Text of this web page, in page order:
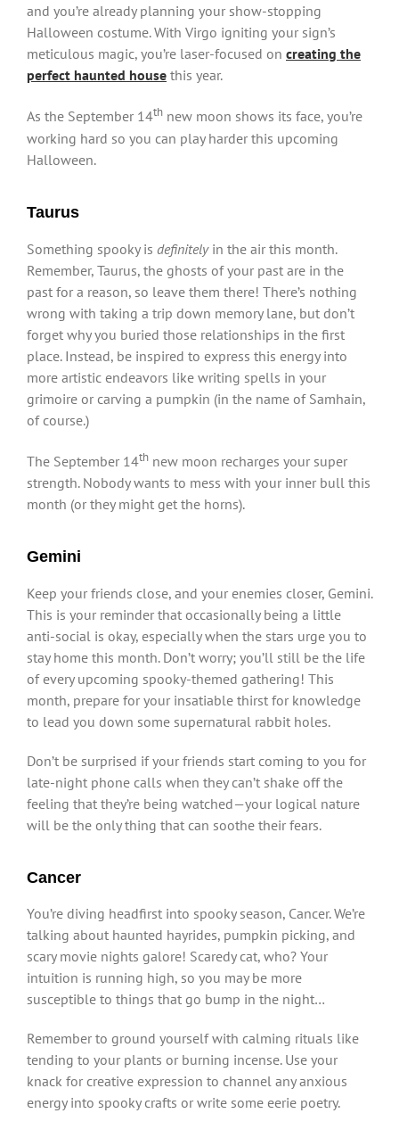
and you’re already planning your show-stopping
Halloween costume. With Virgo igniting your sign’s
meticulous magic, you’re laser-focused on creating the
perfect haunted house this year.
As the September 14th new moon shows its face, you’re
working hard so you can play harder this upcoming
Halloween.
Taurus
Something spooky is definitely in the air this month.
Remember, Taurus, the ghosts of your past are in the
past for a reason, so leave them there! There’s nothing
wrong with taking a trip down memory lane, but don’t
forget why you buried those relationships in the first
place. Instead, be inspired to express this energy into
more artistic endeavors like writing spells in your
grimoire or carving a pumpkin (in the name of Samhain,
of course.)
The September 14th new moon recharges your super
strength. Nobody wants to mess with your inner bull this
month (or they might get the horns).
Gemini
Keep your friends close, and your enemies closer, Gemini.
This is your reminder that occasionally being a little
anti-social is okay, especially when the stars urge you to
stay home this month. Don’t worry; you’ll still be the life
of every upcoming spooky-themed gathering! This
month, prepare for your insatiable thirst for knowledge
to lead you down some supernatural rabbit holes.
Don’t be surprised if your friends start coming to you for
late-night phone calls when they can’t shake off the
feeling that they’re being watched—your logical nature
will be the only thing that can soothe their fears.
Cancer
You’re diving headfirst into spooky season, Cancer. We’re
talking about haunted hayrides, pumpkin picking, and
scary movie nights galore! Scaredy cat, who? Your
intuition is running high, so you may be more
susceptible to things that go bump in the night…
Remember to ground yourself with calming rituals like
tending to your plants or burning incense. Use your
knack for creative expression to channel any anxious
energy into spooky crafts or write some eerie poetry.